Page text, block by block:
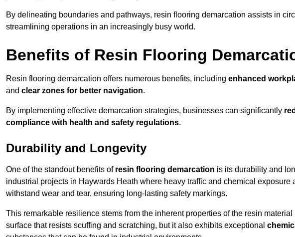
By delineating boundaries and pathways, resin flooring demarcation assists in
streamlining operations in an increasingly busy world.
Benefits of Resin Flooring
Resin flooring demarcation offers numerous benefits, including enhanced
and clear zones for better navigation.
By implementing effective demarcation strategies, businesses can significantly
compliance with health and safety regulations.
Durability and Longevity
One of the standout benefits of resin flooring demarcation is its durability and
industrial projects in Haywards Heath where heavy traffic and chemical exposure
withstand wear and tear, ensuring long-lasting safety markings.
This remarkable resilience stems from the inherent properties of the resin
surface that resists scuffing and scratching, but it also exhibits exceptional